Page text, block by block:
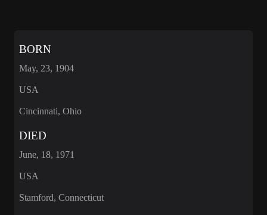
BORN
May, 23, 1904
USA
Cincinnati, Ohio
DIED
June, 18, 1971
USA
Stamford, Connecticut